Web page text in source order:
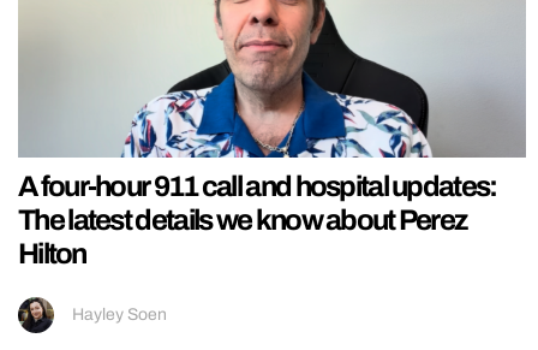
A four-hour 911 call and hospital updates:
The latest details we know about Perez
Hilton
Hayley Soen